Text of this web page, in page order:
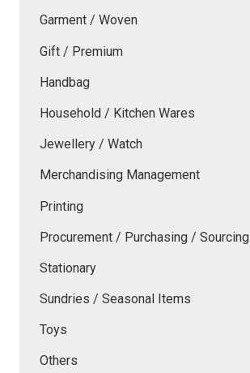
Garment / Woven
Gift / Premium
Handbag
Household / Kitchen Wares
Jewellery / Watch
Merchandising Management
Printing
Procurement / Purchasing / Sourcing
Stationary
Sundries / Seasonal Items
Toys
Others